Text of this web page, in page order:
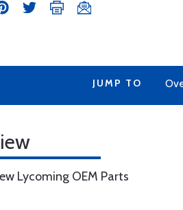
JUMP TO
Lycoming OEM Parts